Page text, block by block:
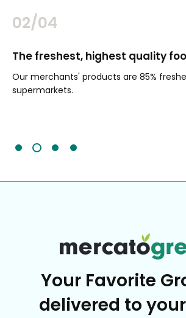
02/04
The freshest, highest quality
Our merchants' products are 85%
supermarkets.
Your Favorite
delivered to